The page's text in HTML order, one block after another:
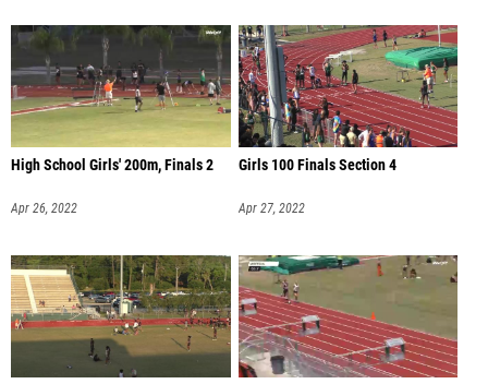
High School Girls' 200m, Finals 2
Apr 26, 2022
Girls 100 Finals Section 4
Apr 27, 2022